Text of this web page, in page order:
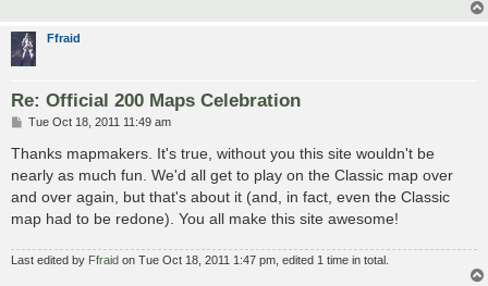
Ffraid
Re: Official 200 Maps Celebration
P
s
Tue Oct 18, 2011 11:49 am
Thanks mapmakers. It's true, without you this site wouldn't be
nearly as much fun. We'd all get to play on the Classic map over
and over again, but that's about it (and, in fact, even the Classic
map had to be redone). You all make this site awesome!
Last edited by Ffraid on Tue Oct 18, 2011 1:47 pm, edited 1 time in total.